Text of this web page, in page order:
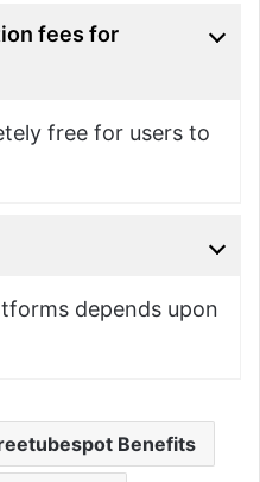
fees for
free for users to
depends upon
Benefits